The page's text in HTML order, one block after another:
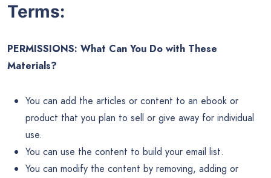
Terms:
PERMISSIONS: What Can You Do with These
Materials?
You can add the articles or content to an ebook or
product that you plan to sell or give away for individual
use.
You can use the content to build your email list.
You can modify the content by removing, adding or